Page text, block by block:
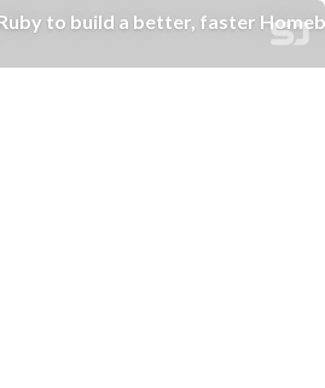
to build a better, faster